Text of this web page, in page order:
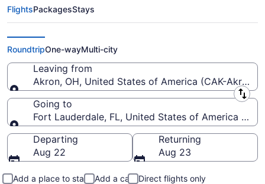
$41 Cheap flights from Akron-
Canton to Fort Lauderdale -
Hollywood Intl. (CAK to FLL)
FlightsPackagesStays
RoundtripOne-wayMulti-city
Leaving from
Akron, OH, United States of America (CAK-Akron-
Leaving from
Going to
Fort Lauderdale, FL, United States of America
Going to
Departing
Aug 22
Returning
Aug 23
Add a place to stay Add a car
Direct flights only